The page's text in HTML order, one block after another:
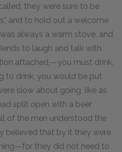
they were sure to be
and to hold out a welcome
always a warm stove, and
to laugh and talk with.
attached,—you must drink.
to drink, you would be put
slow about going, like as
split open with a beer
of the men understood the
believed that by it they were
they did not need to